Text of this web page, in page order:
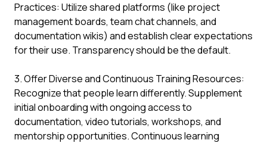
Practices: Utilize shared platforms (like project
management boards, team chat channels, and
documentation wikis) and establish clear expectations
for their use. Transparency should be the default.
3. Offer Diverse and Continuous Training Resources:
Recognize that people learn differently. Supplement
initial onboarding with ongoing access to
documentation, video tutorials, workshops, and
mentorship opportunities. Continuous learning